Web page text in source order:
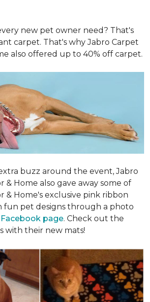
new pet owner need? That's
carpet. That's why Jabro Carpet
also offered up to 40% off carpet.
buzz around the event, Jabro
& Home also gave away some of
& Home's exclusive pink ribbon
fun pet designs through a photo
Facebook page. Check out the
with their new mats!